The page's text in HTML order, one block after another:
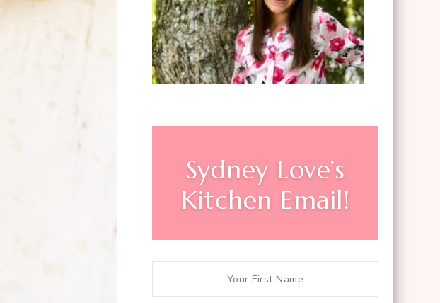
Sydney Love’s
Kitchen Email!